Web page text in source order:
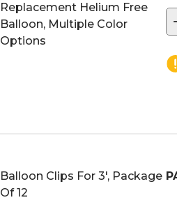
Replacement Helium Free
Balloon, Multiple Color
Options
Balloon Clips For 3', Package
Of 12